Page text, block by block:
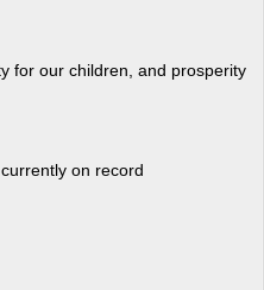
for our children, and prosperity
on record